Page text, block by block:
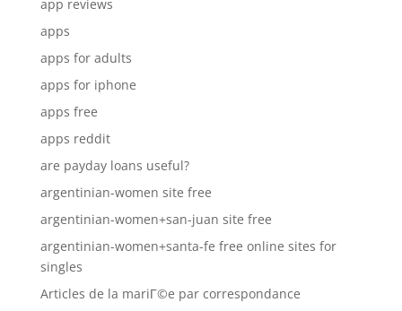
app reviews
apps
apps for adults
apps for iphone
apps free
apps reddit
are payday loans useful?
argentinian-women site free
argentinian-women+san-juan site free
argentinian-women+santa-fe free online sites for
singles
Articles de la mariГ©e par correspondance